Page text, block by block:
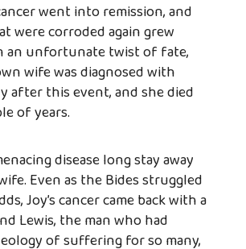
went into remission, and
were corroded again grew
an unfortunate twist of fate,
wife was diagnosed with
after this event, and she died
of years.
disease long stay away
Even as the Bides struggled
Joy’s cancer came back with a
Lewis, the man who had
of suffering for so many,